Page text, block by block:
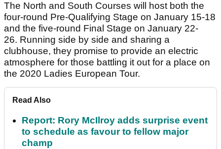
The North and South Courses will host both the
four-round Pre-Qualifying Stage on January 15-18
and the five-round Final Stage on January 22-
26. Running side by side and sharing a
clubhouse, they promise to provide an electric
atmosphere for those battling it out for a place on
the 2020 Ladies European Tour.
Read Also
Report: Rory McIlroy adds surprise event
to schedule as favour to fellow major
champ